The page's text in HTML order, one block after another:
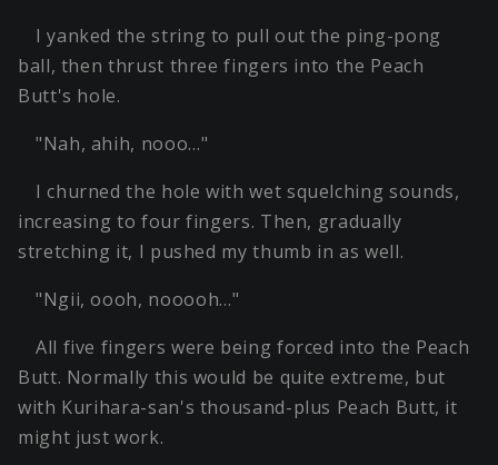
I yanked the string to pull out the ping-pong
ball, then thrust three fingers into the Peach
Butt's hole.
"Nah, ahih, nooo…"
I churned the hole with wet squelching sounds,
increasing to four fingers. Then, gradually
stretching it, I pushed my thumb in as well.
"Ngii, oooh, nooooh…"
All five fingers were being forced into the Peach
Butt. Normally this would be quite extreme, but
with Kurihara-san's thousand-plus Peach Butt, it
might just work.